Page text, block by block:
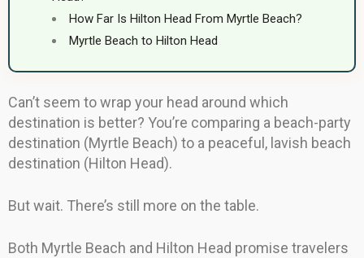
How Far Is Hilton Head From Myrtle Beach?
Myrtle Beach to Hilton Head
Can’t seem to wrap your head around which
destination is better? You’re comparing a beach-party
destination (Myrtle Beach) to a peaceful, lavish beach
destination (Hilton Head).
But wait. There’s still more on the table.
Both Myrtle Beach and Hilton Head promise travelers